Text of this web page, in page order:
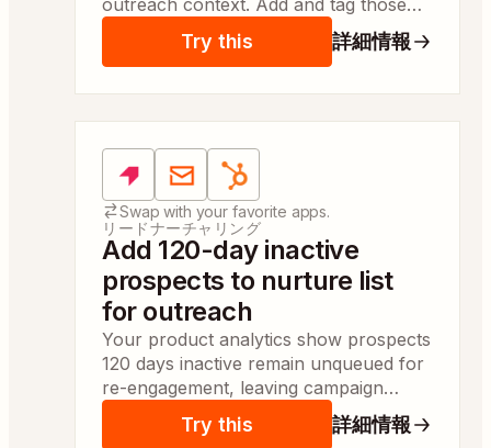
requesters automatically so sales can
start personalized outreach same day.
Try this 詳細情報
Apps: Pendo, Email by Zapier, HubSpot
Swap with your favorite apps.
リードナーチャリング
Add 120-day inactive
prospects to nurture list
for outreach
Your product analytics show prospects
120 days inactive remain unqueued for
re-engagement, leaving campaign
managers without outreach context.
You queue them to a nurture list so
Try this 詳細情報